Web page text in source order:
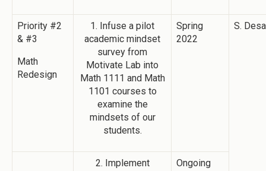
Priority #2
& #3
Math
Redesign
1. Infuse a pilot
academic mindset
survey from
Motivate Lab into
Math 1111 and Math
1101 courses to
examine the
mindsets of our
students.
Spring
2022
S.
2. Implement
Ongoing